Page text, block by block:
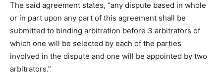
The said agreement states, “any dispute based in whole
or in part upon any part of this agreement shall be
submitted to binding arbitration before 3 arbitrators of
which one will be selected by each of the parties
involved in the dispute and one will be appointed by two
arbitrators.”